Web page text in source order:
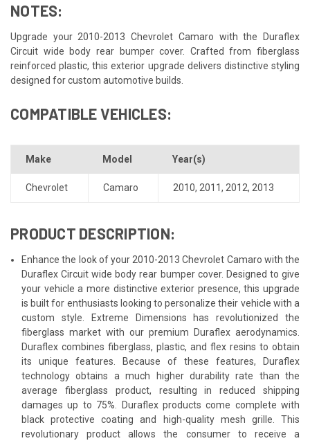
NOTES:
Upgrade your 2010-2013 Chevrolet Camaro with the Duraflex
Circuit wide body rear bumper cover. Crafted from fiberglass
reinforced plastic, this exterior upgrade delivers distinctive styling
designed for custom automotive builds.
COMPATIBLE VEHICLES:
Make Model Year(s)
Chevrolet Camaro 2010, 2011, 2012, 2013
PRODUCT DESCRIPTION:
Enhance the look of your 2010-2013 Chevrolet Camaro with the
Duraflex Circuit wide body rear bumper cover. Designed to give
your vehicle a more distinctive exterior presence, this upgrade
is built for enthusiasts looking to personalize their vehicle with a
custom style. Extreme Dimensions has revolutionized the
fiberglass market with our premium Duraflex aerodynamics.
Duraflex combines fiberglass, plastic, and flex resins to obtain
its unique features. Because of these features, Duraflex
technology obtains a much higher durability rate than the
average fiberglass product, resulting in reduced shipping
damages up to 75%. Duraflex products come complete with
black protective coating and high-quality mesh grille. This
revolutionary product allows the consumer to receive a